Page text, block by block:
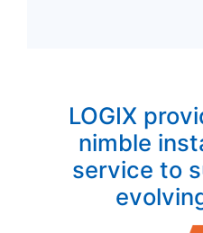
LOGIX
nimble
service to